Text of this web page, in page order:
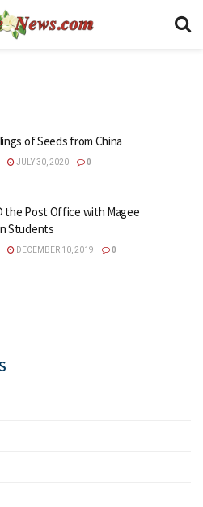
of Seeds from China
JULY 30, 2020 0
the Post Office with Magee
Students
DECEMBER 10, 2019 0